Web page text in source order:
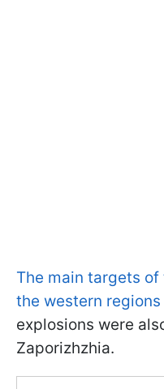
The main targets of
the western
explosions were
Zaporizhzhia.